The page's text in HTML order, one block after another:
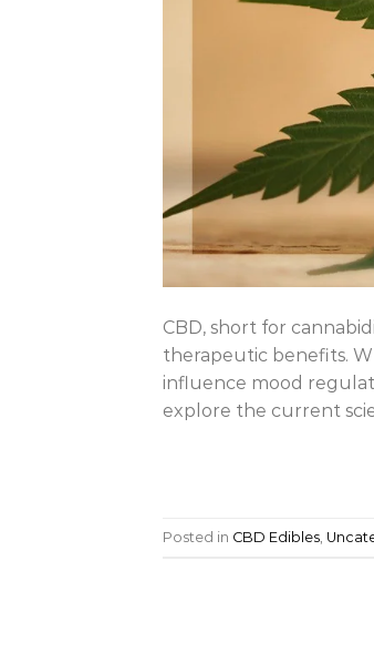
CBD, short for
therapeutic benefits.
influence mood
explore the current
Posted in CBD Edibles